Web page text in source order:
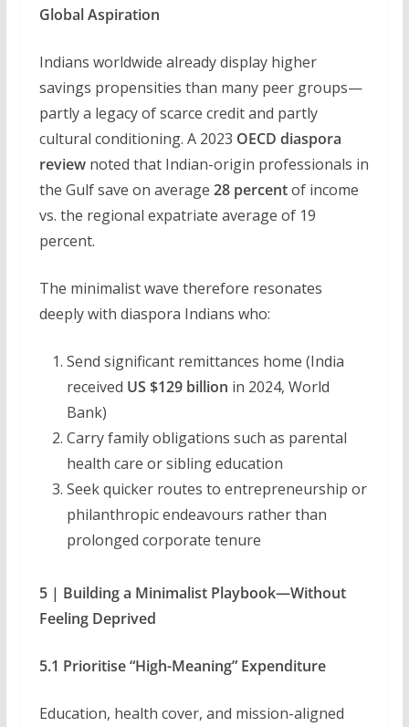
Global Aspiration
Indians worldwide already display higher
savings propensities than many peer groups—
partly a legacy of scarce credit and partly
cultural conditioning. A 2023 OECD diaspora
reviewnoted that Indian-origin professionals in
the Gulf save on average 28 percentof income
vs. the regional expatriate average of 19
percent.
The minimalist wave therefore resonates
deeply with diaspora Indians who:
Send significant remittances home (India
received US $129 billion in 2024, World
Bank)
Carry family obligations such as parental
health care or sibling education
Seek quicker routes to entrepreneurship or
philanthropic endeavours rather than
prolonged corporate tenure
5 | Building a Minimalist Playbook—Without
Feeling Deprived
5.1 Prioritise “High-Meaning” Expenditure
Education, health cover, and mission-aligned